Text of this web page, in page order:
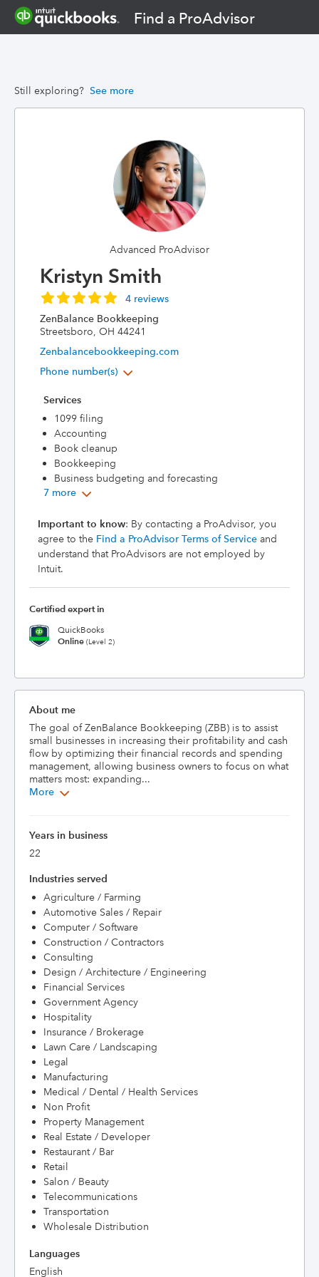
Find a ProAdvisor
Still exploring? See more
Advanced ProAdvisor
Kristyn Smith
4 reviews
ZenBalance Bookkeeping
Streetsboro, OH 44241
Zenbalancebookkeeping.com
Phone number(s)
Services
1099 filing
Accounting
Book cleanup
Bookkeeping
Business budgeting and forecasting
7 more
Important to know: By contacting a ProAdvisor, you
agree to the Find a ProAdvisor Terms of Service and
understand that ProAdvisors are not employed by
Intuit.
Certified expert in
QuickBooks
Online (Level 2)
About me
The goal of ZenBalance Bookkeeping (ZBB) is to assist
small businesses in increasing their profitability and cash
flow by optimizing their financial records and spending
management, allowing business owners to focus on what
matters most: expanding...
More
Years in business
22
Industries served
Agriculture / Farming
Automotive Sales / Repair
Computer / Software
Construction / Contractors
Consulting
Design / Architecture / Engineering
Financial Services
Government Agency
Hospitality
Insurance / Brokerage
Lawn Care / Landscaping
Legal
Manufacturing
Medical / Dental / Health Services
Non Profit
Property Management
Real Estate / Developer
Restaurant / Bar
Retail
Salon / Beauty
Telecommunications
Transportation
Wholesale Distribution
Languages
English